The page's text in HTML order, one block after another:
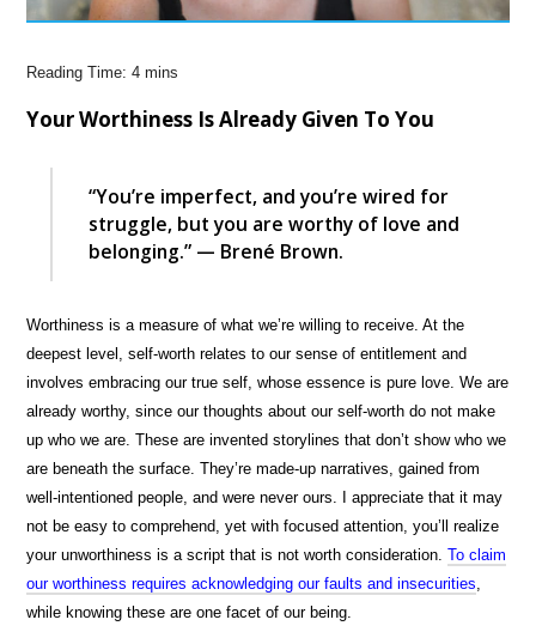
Your Worthiness Is Already Given To You
“You’re imperfect, and you’re wired for
struggle, but you are worthy of love and
belonging.” — Brené Brown.
Worthiness is a measure of what we’re willing to receive. At the
deepest level, self-worth relates to our sense of entitlement and
involves embracing our true self, whose essence is pure love. We are
already worthy, since our thoughts about our self-worth do not make
up who we are. These are invented storylines that don’t show who we
are beneath the surface. They’re made-up narratives, gained from
well-intentioned people, and were never ours. I appreciate that it may
not be easy to comprehend, yet with focused attention, you’ll realize
your unworthiness is a script that is not worth consideration.To claim
our worthiness requires acknowledging our faults and insecurities
while knowing these are one facet of our being.